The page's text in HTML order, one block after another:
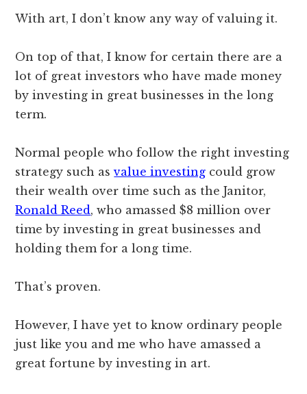
With art, I don’t know any way of valuing it.
On top of that, I know for certain there are a
lot of great investors who have made money
by investing in great businesses in the long
term.
Normal people who follow the right investing
strategy such asvalue investing could grow
their wealth over time such as the Janitor,
Ronald Reed, who amassed $8 million over
time by investing in great businesses and
holding them for a long time.
That’s proven.
However, I have yet to know ordinary people
just like you and me who have amassed a
great fortune by investing in art.